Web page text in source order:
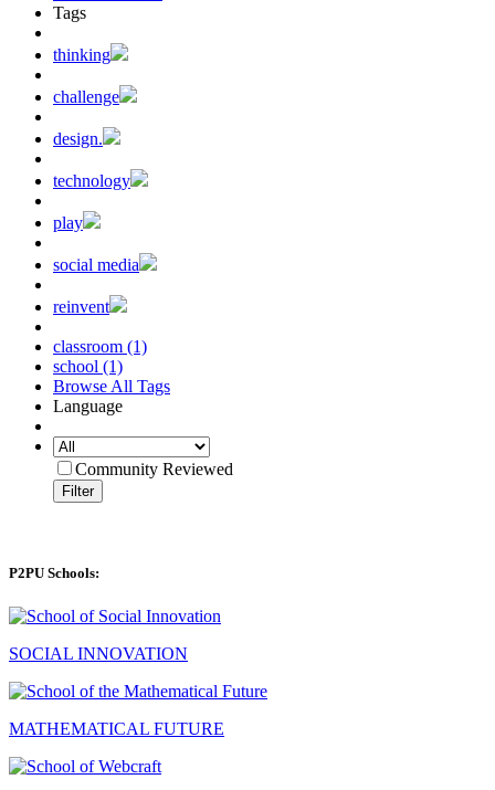
Tags
thinking
challenge
design.
technology
play
social media
reinvent
classroom (1)
school (1)
Browse All Tags
Language
Community Reviewed
Filter
P2PU Schools:
SOCIAL INNOVATION
MATHEMATICAL FUTURE